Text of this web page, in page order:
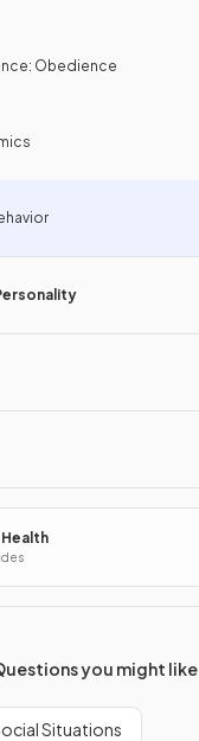
Obedience
you might like
Situations